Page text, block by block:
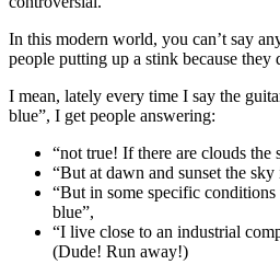
In this modern world, you can’t say
people putting up a stink because
I mean, lately every time I say the
blue”, I get people answering:
“not true! If there are clouds the
“But at dawn and sunset the sky
“But in some specific conditions
blue”,
“I live close to an industrial
(Dude! Run away!)